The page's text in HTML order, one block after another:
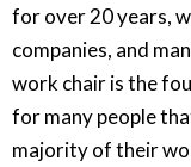
for over 20 years,
companies, and
work chair is the
for many people
majority of their